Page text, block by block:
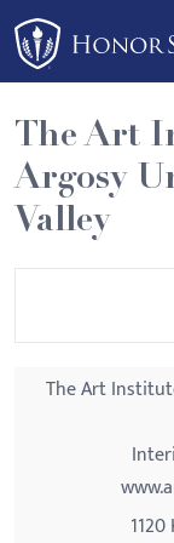
Please
note:
This
website
includes
an
accessibility
The Art
Argosy
Valley
The Art